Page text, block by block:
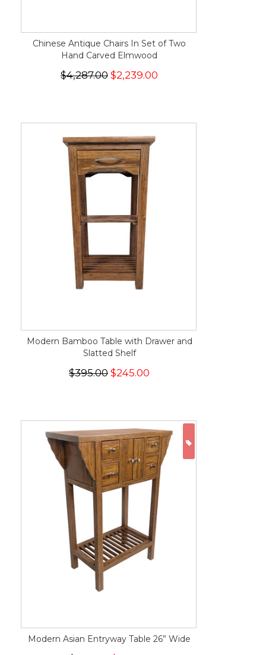
Chinese Antique Chairs In Set of Two
Hand Carved Elmwood
$4,287.00 $2,239.00
Modern Bamboo Table with Drawer and
Slatted Shelf
$395.00 $245.00
Modern Asian Entryway Table 26” Wide